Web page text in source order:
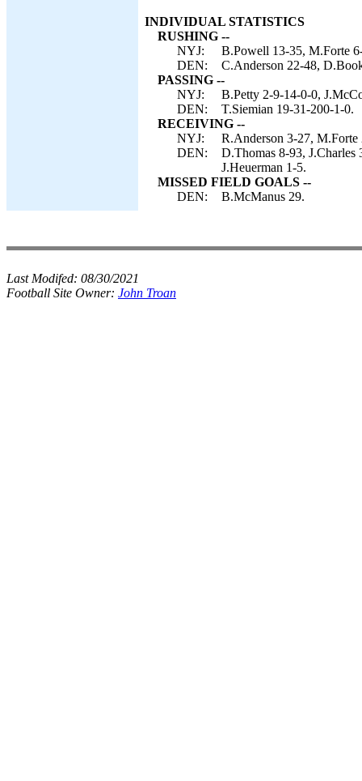
INDIVIDUAL STATISTICS
RUSHING --
NYJ:
B.Powell 13-35, M.Forte
DEN:
C.Anderson 22-48,
PASSING --
NYJ:
B.Petty 2-9-14-0-0,
DEN:
T.Siemian 19-31-200-1-0.
RECEIVING --
NYJ:
R.Anderson 3-27, M.Forte
DEN:
D.Thomas 8-93,
J.Heuerman 1-5.
MISSED FIELD GOALS --
DEN:
B.McManus 29.
Last Modifed: 08/30/2021
Football Site Owner: John Troan